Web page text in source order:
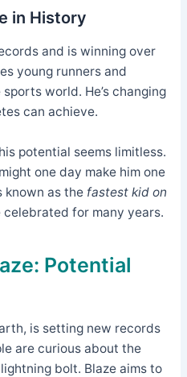
in History
and is winning over
young runners and
world. He’s changing
can achieve.
potential seems limitless.
one day make him one
known as the fastest kid on
for many years.
Potential
is setting new records
are curious about the
bolt. Blaze aims to